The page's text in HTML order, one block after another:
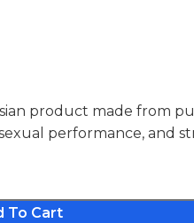
product made from
performance, and
To Cart